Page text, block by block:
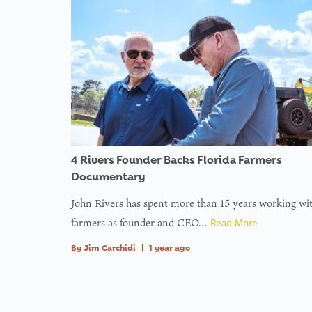
on
: Trying
to
array
offset
value
type
: Trying
4 Rivers Founder Backs Florida Farmers
Documentary
John Rivers has spent more than 15 years working
farmers as founder and CEO… Read More
By Jim Carchidi 1 year ago